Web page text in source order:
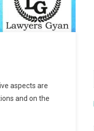
aspects are
and on the